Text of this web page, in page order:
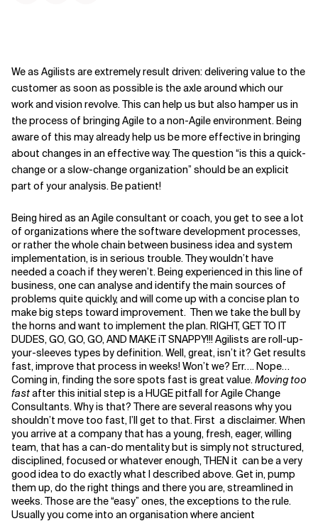
Related Topics
We as Agilists are extremely result driven: delivering value to the
customer as soon as possible is the axle around which our
work and vision revolve. This can help us but also hamper us in
the process of bringing Agile to a non-Agile environment. Being
aware of this may already help us be more effective in bringing
about changes in an effective way. The question “is this a quick-
change or a slow-change organization” should be an explicit
part of your analysis. Be patient!
Being hired as an Agile consultant or coach, you get to see a lot
of organizations where the software development processes,
or rather the whole chain between business idea and system
implementation, is in serious trouble. They wouldn’t have
needed a coach if they weren’t. Being experienced in this line of
business, one can analyse and identify the main sources of
problems quite quickly, and will come up with a concise plan to
make big steps toward improvement. Then we take the bull by
the horns and want to implement the plan. RIGHT, GET TO IT
DUDES, GO, GO, GO, AND MAKE iT SNAPPY!!! Agilists are roll-up-
your-sleeves types by definition. Well, great, isn’t it? Get results
fast, improve that process in weeks! Won’t we? Err…. Nope…
Coming in, finding the sore spots fast is great value.Moving too
fastafter this initial step is a HUGE pitfall for Agile Change
Consultants. Why is that? There are several reasons why you
shouldn’t move too fast, I’ll get to that. First a disclaimer. When
you arrive at a company that has a young, fresh, eager, willing
team, that has a can-do mentality but is simply not structured,
disciplined, focused or whatever enough, THEN it can be a very
good idea to do exactly what I described above. Get in, pump
them up, do the right things and there you are, streamlined in
weeks. Those are the “easy” ones, the exceptions to the rule.
Usually you come into an organisation where ancient